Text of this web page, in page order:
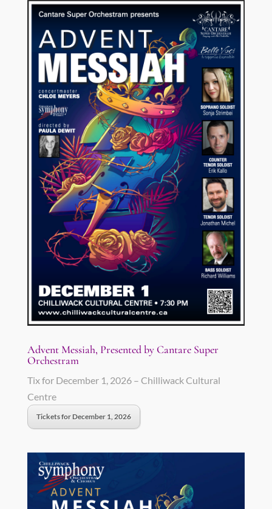
Advent Messiah, Presented by Cantare Super
Orchestram
Tix for December 1, 2026 – Chilliwack Cultural
Centre
Tickets for December 1, 2026